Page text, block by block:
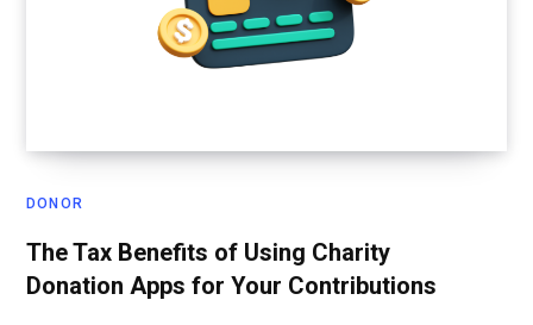
DONOR
The Tax Benefits of Using Charity
Donation Apps for Your Contributions